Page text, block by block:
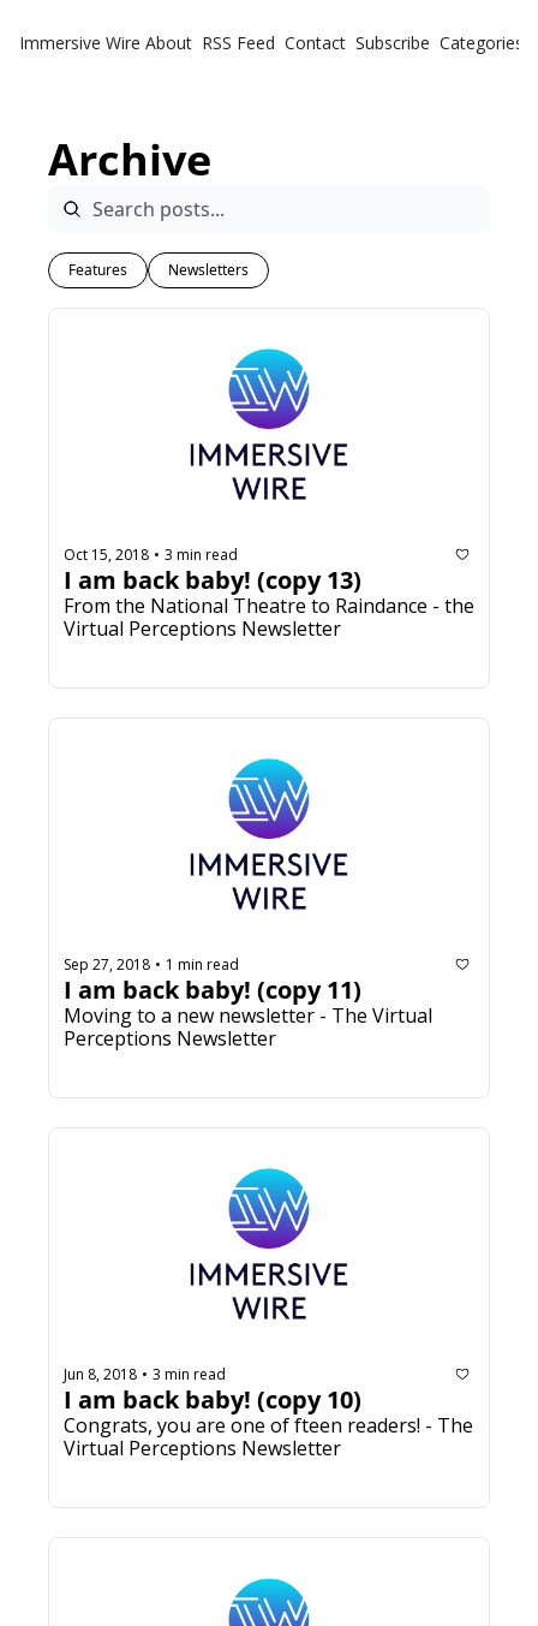
Immersive Wire About RSS Feed Contact Subscribe Categories
Archive
Features Newsletters
Oct 15, 2018 • 3 min read
I am back baby! (copy 13)
From the National Theatre to Raindance - the
Virtual Perceptions Newsletter
Sep 27, 2018 • 1 min read
I am back baby! (copy 11)
Moving to a new newsletter - The Virtual
Perceptions Newsletter
Jun 8, 2018 • 3 min read
I am back baby! (copy 10)
Congrats, you are one of fifteen readers! - The
Virtual Perceptions Newsletter